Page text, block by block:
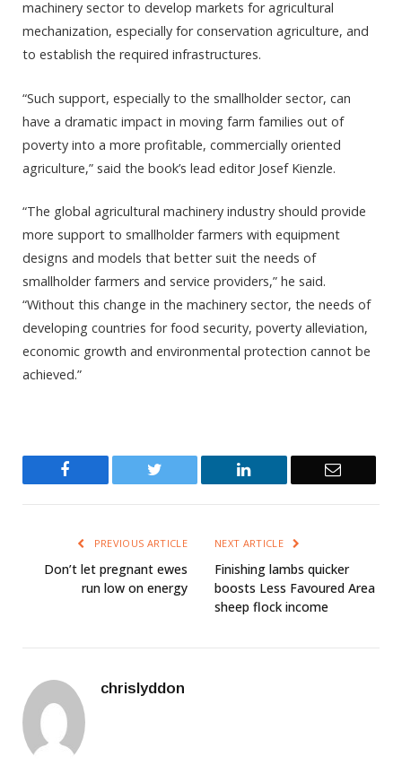
machinery sector to develop markets for agricultural
mechanization, especially for conservation agriculture, and
to establish the required infrastructures.
“Such support, especially to the smallholder sector, can
have a dramatic impact in moving farm families out of
poverty into a more profitable, commercially oriented
agriculture,” said the book’s lead editor Josef Kienzle.
“The global agricultural machinery industry should provide
more support to smallholder farmers with equipment
designs and models that better suit the needs of
smallholder farmers and service providers,” he said.
“Without this change in the machinery sector, the needs of
developing countries for food security, poverty alleviation,
economic growth and environmental protection cannot be
achieved.”
Twitter LinkedIn Email
PREVIOUS ARTICLE
Don’t let pregnant ewes
run low on energy
NEXT ARTICLE
Finishing lambs quicker
boosts Less Favoured Area
sheep flock income
chrislyddon